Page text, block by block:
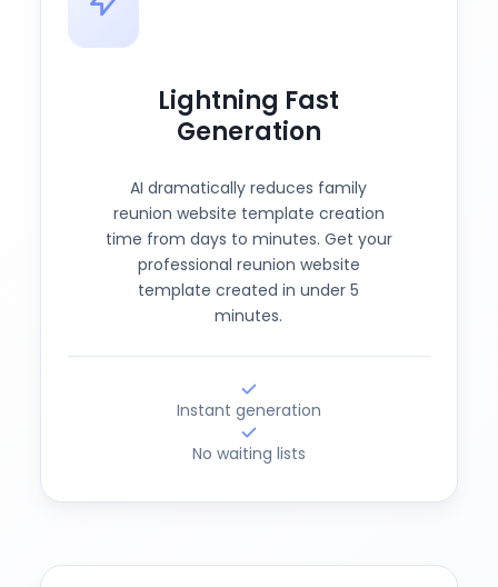
Lightning Fast
Generation
AI dramatically reduces family
reunion website template creation
time from days to minutes. Get your
professional reunion website
template created in under 5
minutes.
Instant generation
No waiting lists